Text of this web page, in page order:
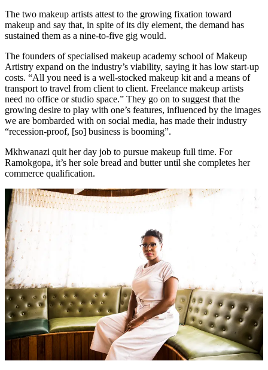
The two makeup artists attest to the growing fixation toward
makeup and say that, in spite of its diy element, the demand has
sustained them as a nine-to-five gig would.
The founders of specialised makeup academy school of Makeup
Artistry expand on the industry’s viability, saying it has low start-up
costs. “All you need is a well-stocked makeup kit and a means of
transport to travel from client to client. Freelance makeup artists
need no office or studio space.” They go on to suggest that the
growing desire to play with one’s features, influenced by the images
we are bombarded with on social media, has made their industry
“recession-proof, [so] business is booming”.
Mkhwanazi quit her day job to pursue makeup full time. For
Ramokgopa, it’s her sole bread and butter until she completes her
commerce qualification.